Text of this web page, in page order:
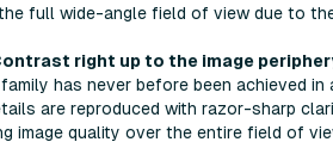
full wide-angle field of view due to
right up to the image
has never before been achieved
are reproduced with razor-sharp
image quality over the entire field of